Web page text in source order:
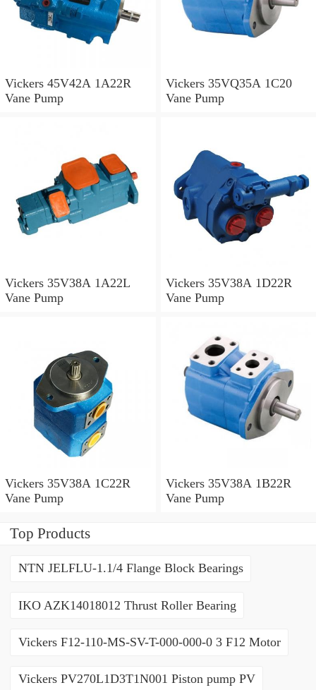
Vickers 45V42A 1A22R
Vane Pump
Vickers 35VQ35A 1C20
Vane Pump
Vickers 35V38A 1A22L
Vane Pump
Vickers 35V38A 1D22R
Vane Pump
Vickers 35V38A 1C22R
Vane Pump
Vickers 35V38A 1B22R
Vane Pump
Top Products
NTN JELFLU-1.1/4 Flange Block Bearings
IKO AZK14018012 Thrust Roller Bearing
Vickers F12-110-MS-SV-T-000-000-0 3 F12 Motor
Vickers PV270L1D3T1N001 Piston pump PV